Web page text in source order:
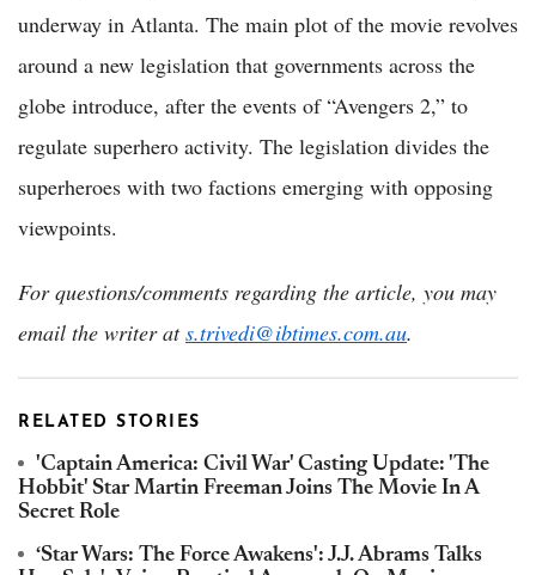
underway in Atlanta. The main plot of the movie revolves
around a new legislation that governments across the
globe introduce, after the events of “Avengers 2,” to
regulate superhero activity. The legislation divides the
superheroes with two factions emerging with opposing
viewpoints.
For questions/comments regarding the article, you may
email the writer ats.trivedi@ibtimes.com.au.
RELATED STORIES
'Captain America: Civil War' Casting Update: 'The
Hobbit' Star Martin Freeman Joins The Movie In A
Secret Role
‘Star Wars: The Force Awakens': J.J. Abrams Talks